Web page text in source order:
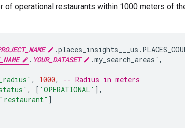
of operational restaurants within 1000 meters of
. YOUR_DATASET .my_search_areas` ,
, 1000,
-- Radius in meters
, [ 'OPERATIONAL' ] ,
"restaurant" ]